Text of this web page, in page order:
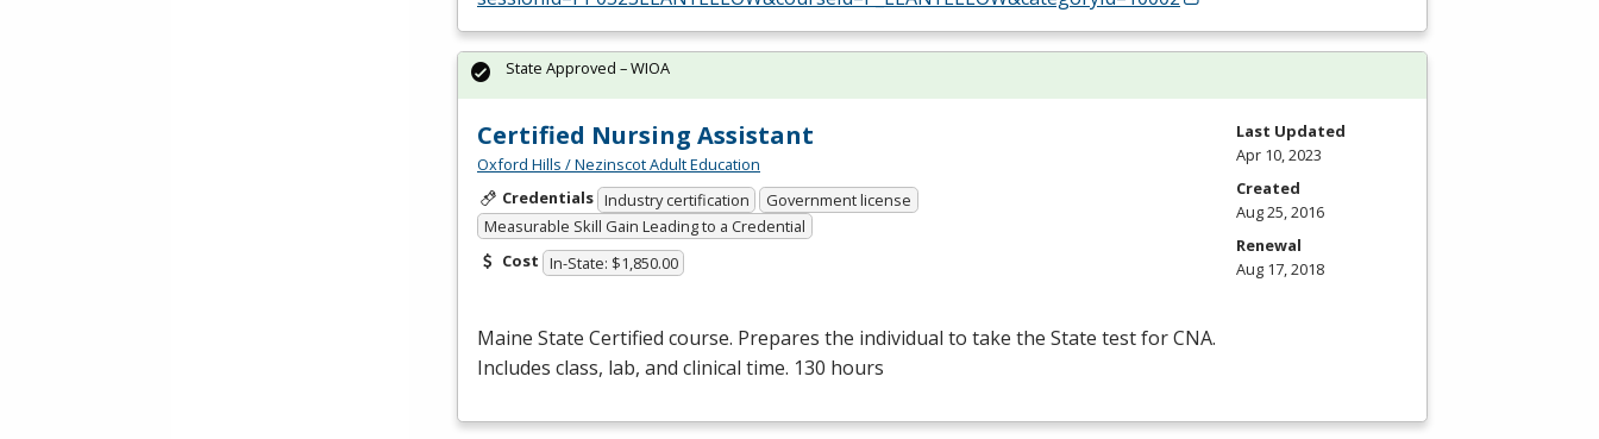
Certified Nursing Assistant
Oxford Hills / Nezinscot Adult Education
Credentials Industry certification
Government license
Measurable Skill Gain Leading to a Credential
Cost In-State: $1,850.00
Maine State Certified course. Prepares the individual to take the State test forCNA.
Includes class, lab, and clinical time. 130 hours
State Approved – WIOA
Last Updated
Apr 10, 2023
Created
Aug 25, 2016
Renewal
Aug 17, 2018